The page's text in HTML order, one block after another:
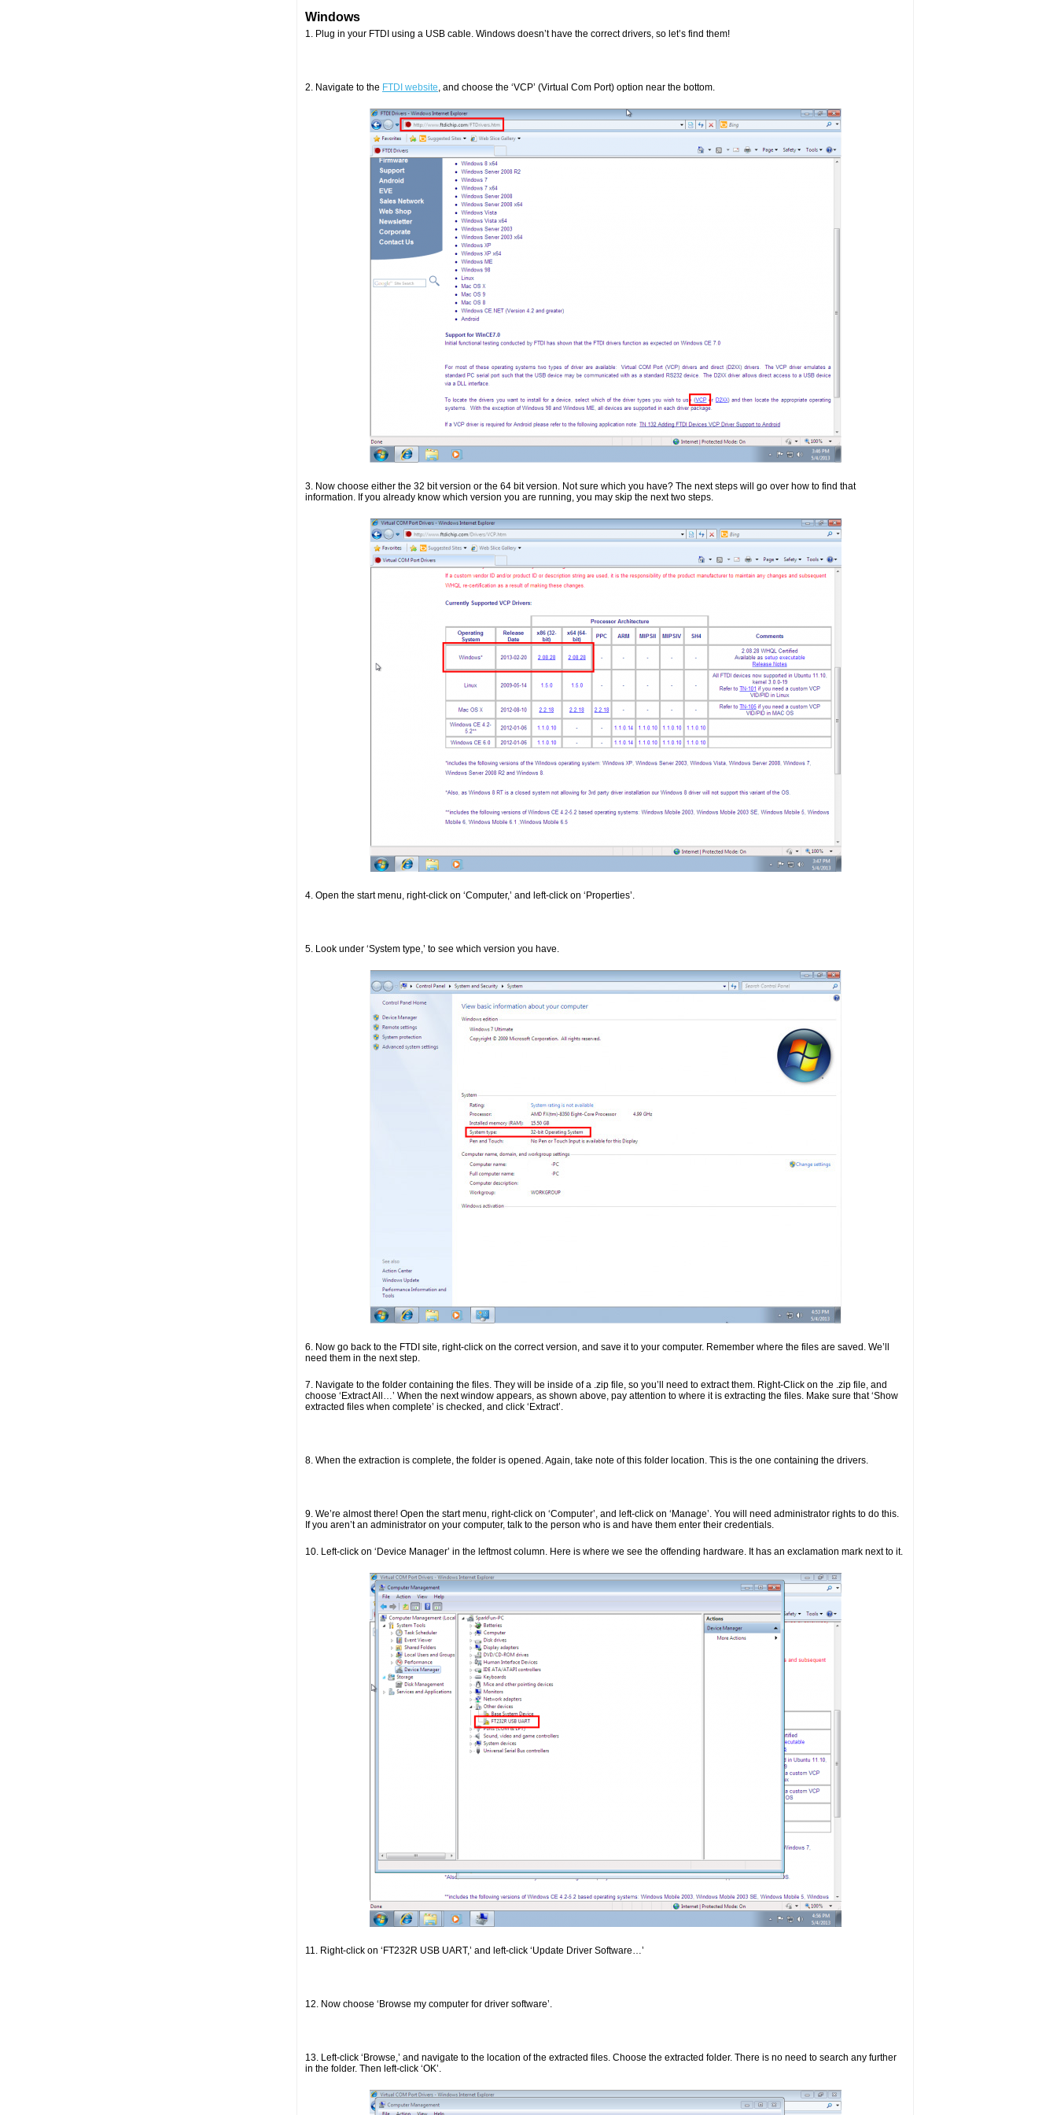
Windows
1. Plug in your FTDI using a USB cable. Windows doesn’t have the correct drivers, so let’s find them!
2. Navigate to the FTDI website, and choose the ‘VCP’ (Virtual Com Port) option near the bottom.
3. Now choose either the 32 bit version or the 64 bit version. Not sure which you have? The next steps will go over how to find that
information. If you already know which version you are running, you may skip the next two steps.
4. Open the start menu, right-click on ‘Computer,’ and left-click on ‘Properties’.
5. Look under ‘System type,’ to see which version you have.
6. Now go back to the FTDI site, right-click on the correct version, and save it to your computer. Remember where the files are saved. We’ll
need them in the next step.
7. Navigate to the folder containing the files. They will be inside of a .zip file, so you’ll need to extract them. Right-Click on the .zip file, and
choose ‘Extract All…’ When the next window appears, as shown above, pay attention to where it is extracting the files. Make sure that ‘Show
extracted files when complete’ is checked, and click ‘Extract’.
8. When the extraction is complete, the folder is opened. Again, take note of this folder location. This is the one containing the drivers.
9. We’re almost there! Open the start menu, right-click on ‘Computer’, and left-click on ‘Manage’. You will need administrator rights to do this.
If you aren’t an administrator on your computer, talk to the person who is and have them enter their credentials.
10. Left-click on ‘Device Manager’ in the leftmost column. Here is where we see the offending hardware. It has an exclamation mark next to it.
11. Right-click on ‘FT232R USB UART,’ and left-click ‘Update Driver Software…’
12. Now choose ‘Browse my computer for driver software’.
13. Left-click ‘Browse,’ and navigate to the location of the extracted files. Choose the extracted folder. There is no need to search any further
in the folder. Then left-click ‘OK’.